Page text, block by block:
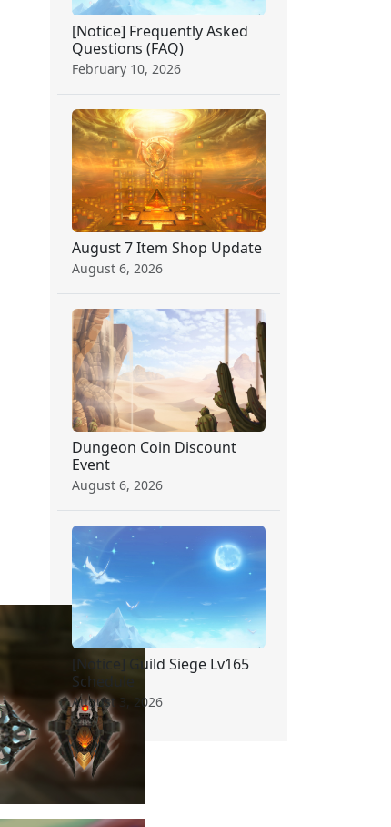
[Notice] Frequently Asked
Questions (FAQ)
February 10, 2026
August 7 Item Shop Update
August 6, 2026
Dungeon Coin Discount
Event
August 6, 2026
[Notice] Guild Siege Lv165
Schedule
August 3, 2026